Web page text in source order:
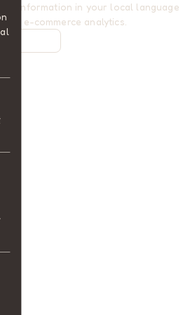
information in your local language
e-commerce analytics.